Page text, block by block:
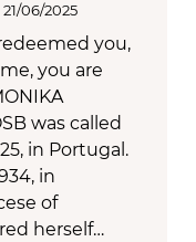
21/06/2025
you,
you are
was called
in Portugal.
in
of
herself…